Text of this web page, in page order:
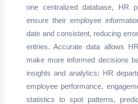
one centralized database, HR
ensure their employee
date and consistent, reducing
entries. Accurate data allows
make more informed decisions
insights and analytics; HR
employee performance,
statistics to spot patterns,